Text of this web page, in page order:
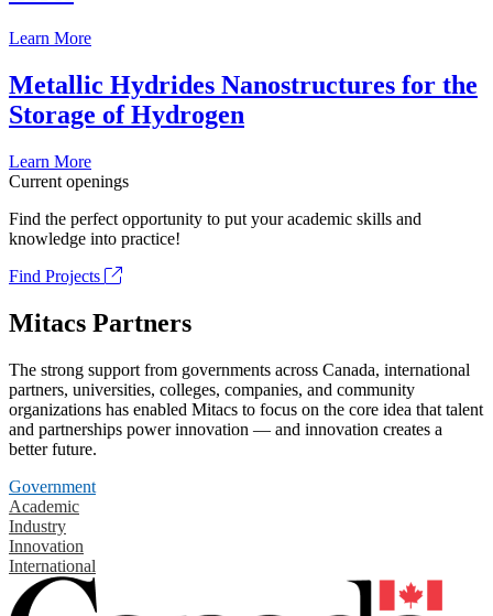
Learn More
Metallic Hydrides Nanostructures for the
Storage of Hydrogen
Learn More
Current openings
Find the perfect opportunity to put your academic skills and
knowledge into practice!
Find Projects
Mitacs Partners
The strong support from governments across Canada, international
partners, universities, colleges, companies, and community
organizations has enabled Mitacs to focus on the core idea that talent
and partnerships power innovation — and innovation creates a
better future.
Government
Academic
Industry
Innovation
International